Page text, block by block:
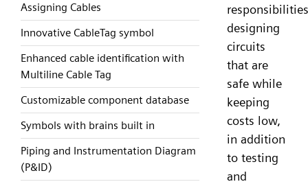
Assigning Cables
Innovative CableTag symbol
Enhanced cable identification with
Multiline Cable Tag
Customizable component database
Symbols with brains built in
Piping and Instrumentation Diagram
(P&ID)
designing
circuits
that are
safe while
keeping
costs low,
in addition
to testing
and